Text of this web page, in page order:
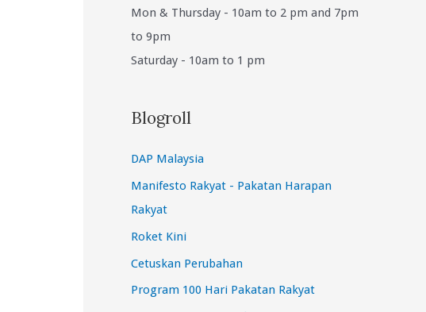
Mon & Thursday - 10am to 2 pm and 7pm
to 9pm
Saturday - 10am to 1 pm
Blogroll
DAP Malaysia
Manifesto Rakyat - Pakatan Harapan
Rakyat
Roket Kini
Cetuskan Perubahan
Program 100 Hari Pakatan Rakyat